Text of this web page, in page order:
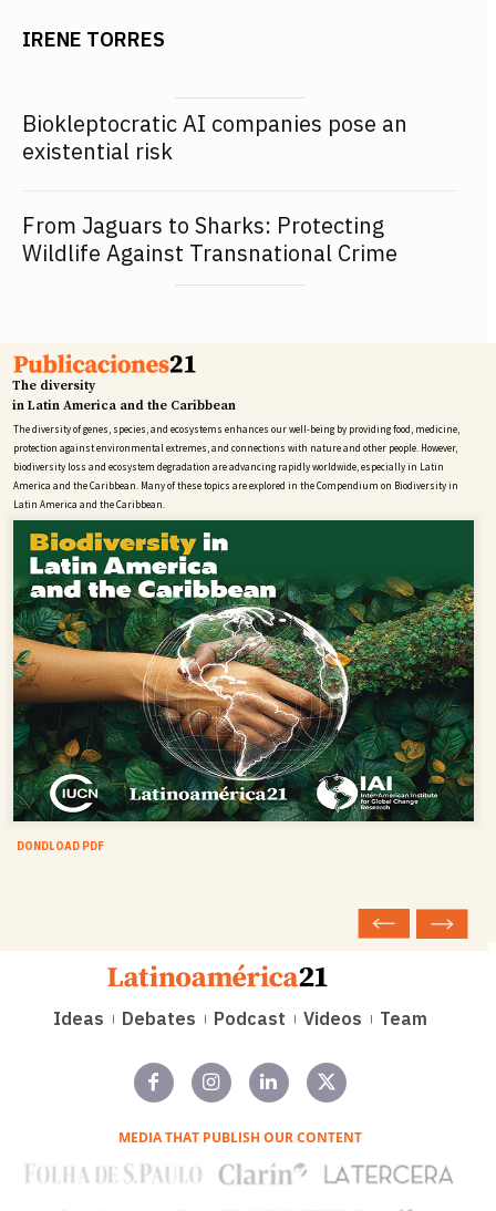
IRENE TORRES
Biokleptocratic AI companies pose an
existential risk
From Jaguars to Sharks: Protecting
Wildlife Against Transnational Crime
DONDLOAD PDF
The diversity
in Latin America and the Caribbean
The diversity of genes, species, and ecosystems enhances our well-being by providing food, medicine,
protection against environmental extremes, and connections with nature and other people. However,
biodiversity loss and ecosystem degradation are advancing rapidly worldwide, especially in Latin
America and the Caribbean. Many of these topics are explored in the Compendium on Biodiversity in
Latin America and the Caribbean.
Ideas Debates Podcast Videos Team
MEDIA THAT PUBLISH OUR CONTENT